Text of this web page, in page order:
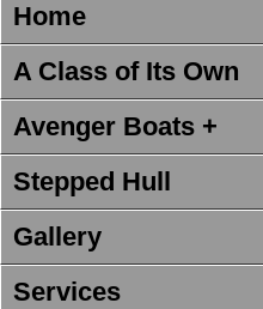
Home
A Class of Its Own
Avenger Boats +
Stepped Hull
Gallery
Services